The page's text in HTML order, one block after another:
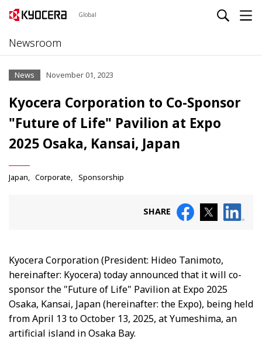
Global
Newsroom
News November 01, 2023
Kyocera Corporation to Co-Sponsor
"Future of Life" Pavilion at Expo
2025 Osaka, Kansai, Japan
Japan Corporate Sponsorship
SHARE
Kyocera Corporation (President: Hideo Tanimoto,
hereinafter: Kyocera) today announced that it will co-
sponsor the "Future of Life" Pavilion at Expo 2025
Osaka, Kansai, Japan (hereinafter: the Expo), being held
from April 13 to October 13, 2025, at Yumeshima, an
artificial island in Osaka Bay.